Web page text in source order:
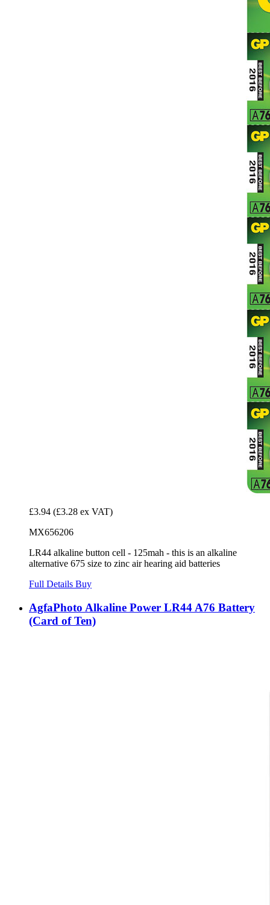
£3.94 (£3.28 ex VAT)
MX656206
LR44 alkaline button cell - 125mah - this is an alkaline
alternative 675 size to zinc air hearing aid batteries
Full Details Buy
AgfaPhoto Alkaline Power LR44 A76 Battery
(Card of Ten)